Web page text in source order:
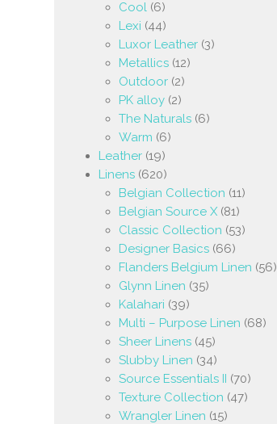
Cool (6)
Lexi (44)
Luxor Leather (3)
Metallics (12)
Outdoor (2)
PK alloy (2)
The Naturals (6)
Warm (6)
Leather (19)
Linens (620)
Belgian Collection (11)
Belgian Source X (81)
Classic Collection (53)
Designer Basics (66)
Flanders Belgium Linen (56)
Glynn Linen (35)
Kalahari (39)
Multi – Purpose Linen (68)
Sheer Linens (45)
Slubby Linen (34)
Source Essentials II (70)
Texture Collection (47)
Wrangler Linen (15)